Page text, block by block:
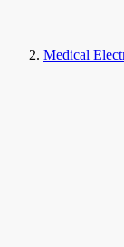
Medical